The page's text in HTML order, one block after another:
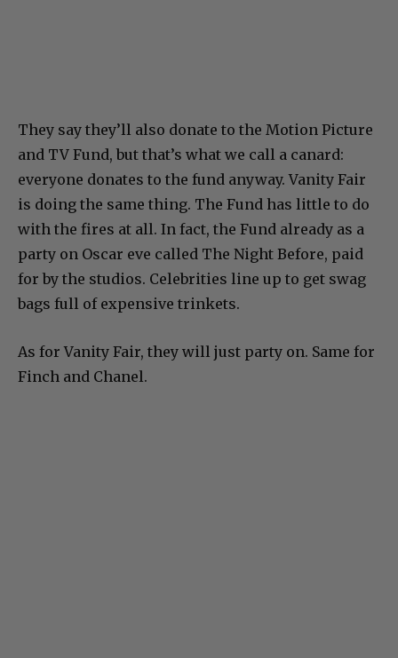
They say they’ll also donate to the Motion Picture
and TV Fund, but that’s what we call a canard:
everyone donates to the fund anyway. Vanity Fair
is doing the same thing. The Fund has little to do
with the fires at all. In fact, the Fund already as a
party on Oscar eve called The Night Before, paid
for by the studios. Celebrities line up to get swag
bags full of expensive trinkets.
As for Vanity Fair, they will just party on. Same for
Finch and Chanel.